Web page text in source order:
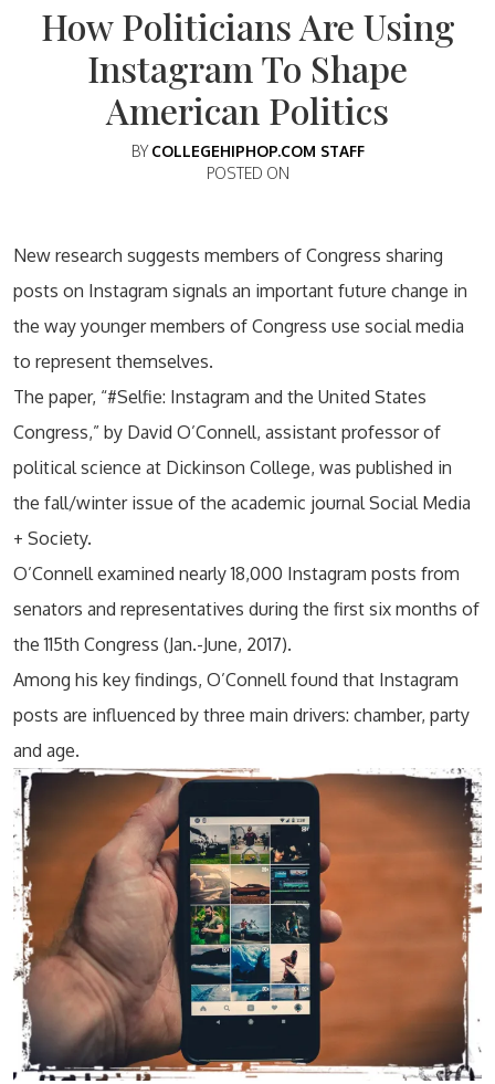
How Politicians Are Using
Instagram To Shape
American Politics
BY COLLEGEHIPHOP.COM STAFF
POSTED ON
New research suggests members of Congress sharing
posts on Instagram signals an important future change in
the way younger members of Congress use social media
to represent themselves.
The paper, “#Selfie: Instagram and the United States
Congress,” by David O’Connell, assistant professor of
political science at Dickinson College, was published in
the fall/winter issue of the academic journal Social Media
+ Society.
O’Connell examined nearly 18,000 Instagram posts from
senators and representatives during the first six months of
the 115th Congress (Jan.-June, 2017).
Among his key findings, O’Connell found that Instagram
posts are influenced by three main drivers: chamber, party
and age.